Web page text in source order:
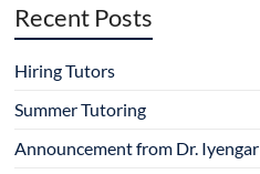
Recent Posts
Hiring Tutors
Summer Tutoring
Announcement from Dr. Iyengar